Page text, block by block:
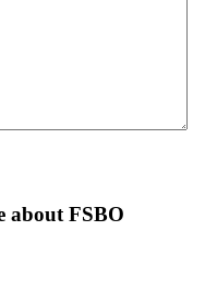
about FSBO